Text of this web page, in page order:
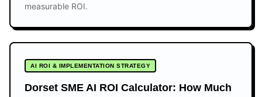
measurable ROI.
AI ROI & IMPLEMENTATION STRATEGY
Dorset SME AI ROI Calculator: How Much